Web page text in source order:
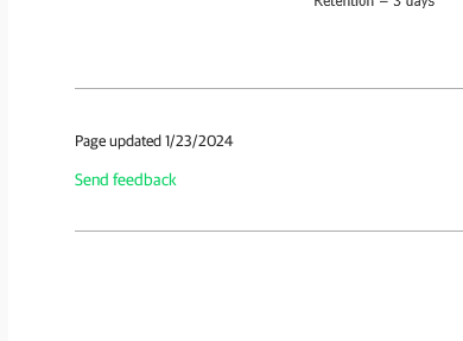
Page updated 1/23/2024
Send feedback